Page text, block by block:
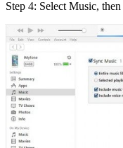
Step 4: Select Music,